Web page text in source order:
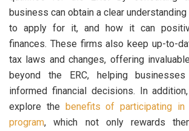
business can obtain a clear
to apply for it, and how it can
finances. These firms also keep up-to-
tax laws and changes, offering
beyond the ERC, helping
informed financial decisions. In
explore the benefits of participating in
program, which not only rewards